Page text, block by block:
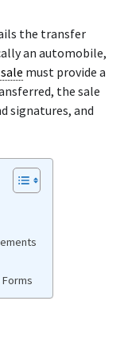
the transfer
an automobile,
must provide a
the sale
signatures, and